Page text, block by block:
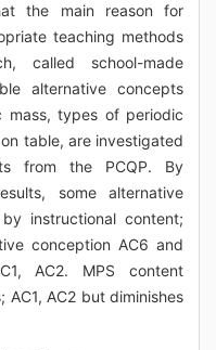
the main reason for
teaching methods
called school-made
alternative concepts
mass, types of periodic
table, are investigated
from the PCQP. By
some alternative
instructional content;
conception AC6 and
AC2. MPS content
AC2 but diminishes